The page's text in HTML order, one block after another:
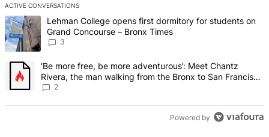
ACTIVE CONVERSATIONS
The following is a list of the most commented articles in the last 7
A trending article titled "Lehman College opens first dormitory for
Lehman College opens first dormitory for students on
Grand Concourse – Bronx Times
3
A trending article titled "‘Be more free, be more adventurous’:
‘Be more free, be more adventurous’: Meet Chantz
Rivera, the man walking from the Bronx to San Francisco
– Bronx Times
2
Powered by